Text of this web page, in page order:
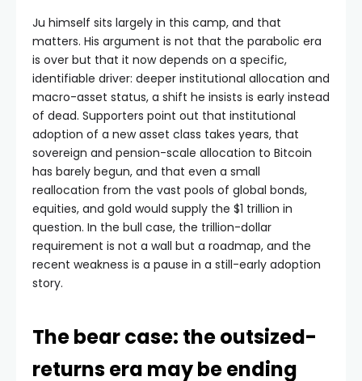
Ju himself sits largely in this camp, and that
matters. His argument is not that the parabolic era
is over but that it now depends on a specific,
identifiable driver: deeper institutional allocation and
macro-asset status, a shift he insists is early instead
of dead. Supporters point out that institutional
adoption of a new asset class takes years, that
sovereign and pension-scale allocation to Bitcoin
has barely begun, and that even a small
reallocation from the vast pools of global bonds,
equities, and gold would supply the $1 trillion in
question. In the bull case, the trillion-dollar
requirement is not a wall but a roadmap, and the
recent weakness is a pause in a still-early adoption
story.
The bear case: the outsized-
returns era may be ending